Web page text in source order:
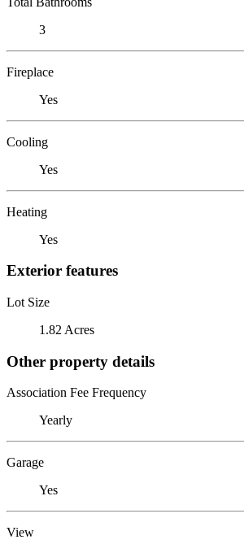
3
Fireplace
Yes
Cooling
Yes
Heating
Yes
Exterior features
Lot Size
1.82 Acres
Other property details
Association Fee Frequency
Yearly
Garage
Yes
View